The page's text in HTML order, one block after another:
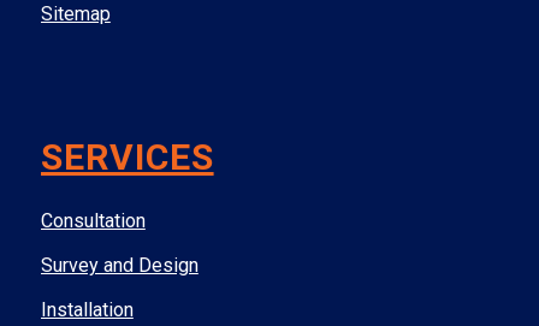
Sitemap
SERVICES
Consultation
Survey and Design
Installation